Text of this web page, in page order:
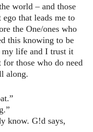
world – and those
ego that leads me to
the One/ones who
this knowing to be
my life and I trust it
those who do need
along.
know. G!d says,